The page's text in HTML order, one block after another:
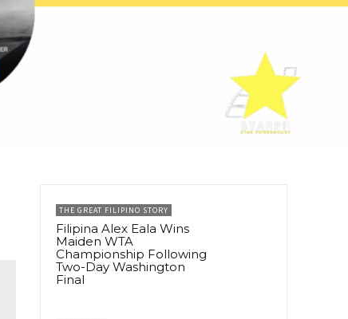
THE GREAT FILIPINO STORY
Filipina Alex Eala Wins
Maiden WTA
Championship Following
Two-Day Washington
Final